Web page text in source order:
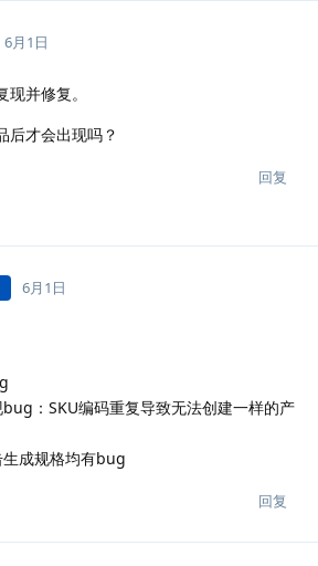
6月1日
并修复。
后才会出现吗？
回复
6月1日
：SKU编码重复导致无法创建一样的产
成规格均有bug
回复